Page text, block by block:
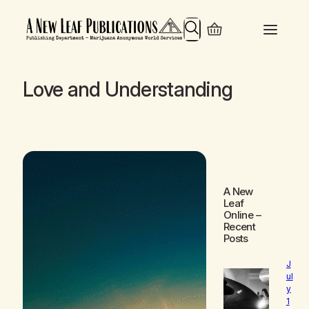
Search
Love and Understanding
A New
Leaf
Online–
Recent
Posts
J
ul
y
1